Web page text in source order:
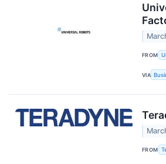
FROM
VIA
FROM